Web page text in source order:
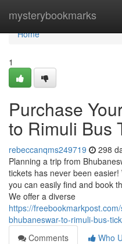
mysterybookmarks
Home
Home
1
Purchase
to Rimuli Bus
rebeccanqms249719 298
Planning a trip from
tickets has never been
you can easily find and book
We offer a diverse
https://
bhubaneswar-to-rimuli-bus-
Comments
Who